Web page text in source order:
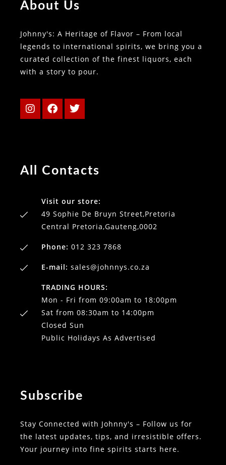
About Us
Johnny's: A Heritage of Flavor – From local
legends to international spirits, we bring you a
curated collection of the finest liquors, each
with a story to pour.
All Contacts
Visit our store:
49 Sophie De Bruyn Street,Pretoria
Central Pretoria,Gauteng,0002
Phone: 012 323 7868
E-mail: sales@johnnys.co.za
TRADING HOURS:
Mon - Fri from 09:00am to 18:00pm
Sat from 08:30am to 14:00pm
Closed Sun
Public Holidays As Advertised
Subscribe
Stay Connected with Johnny's – Follow us for
the latest updates, tips, and irresistible offers.
Your journey into fine spirits starts here.